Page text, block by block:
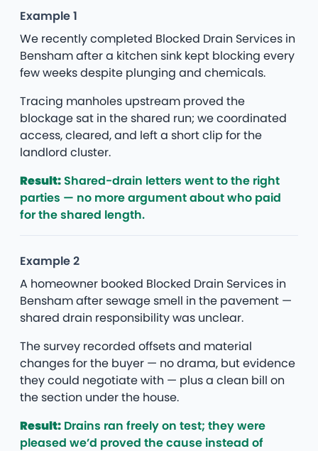
Example 1
We recently completed Blocked Drain Services in
Bensham after a kitchen sink kept blocking every
few weeks despite plunging and chemicals.
Tracing manholes upstream proved the
blockage sat in the shared run; we coordinated
access, cleared, and left a short clip for the
landlord cluster.
Result: Shared-drain letters went to the right
parties — no more argument about who paid
for the shared length.
Example 2
A homeowner booked Blocked Drain Services in
Bensham after sewage smell in the pavement —
shared drain responsibility was unclear.
The survey recorded offsets and material
changes for the buyer — no drama, but evidence
they could negotiate with — plus a clean bill on
the section under the house.
Result: Drains ran freely on test; they were
pleased we’d proved the cause instead of